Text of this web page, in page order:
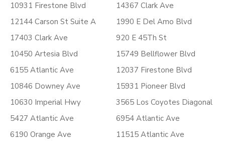
10931 Firestone Blvd
12144 Carson St Suite A
17403 Clark Ave
10450 Artesia Blvd
6155 Atlantic Ave
10846 Downey Ave
10630 Imperial Hwy
5427 Atlantic Ave
6190 Orange Ave
14367 Clark Ave
1990 E Del Amo Blvd
920 E 45Th St
15749 Bellflower Blvd
12037 Firestone Blvd
15931 Pioneer Blvd
3565 Los Coyotes Diagonal
6954 Atlantic Ave
11515 Atlantic Ave